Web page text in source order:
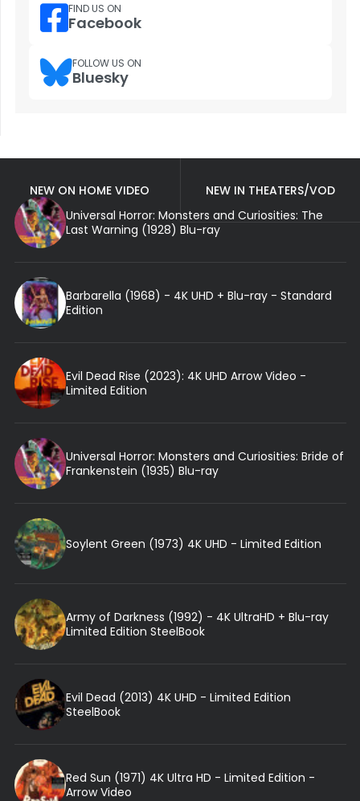
FIND US ON
Facebook
FOLLOW US ON
Bluesky
NEW ON HOME VIDEO
NEW IN THEATERS/VOD
Universal Horror: Monsters and Curiosities: The
Last Warning (1928) Blu-ray
Barbarella (1968) - 4K UHD + Blu-ray - Standard
Edition
Evil Dead Rise (2023): 4K UHD Arrow Video -
Limited Edition
Universal Horror: Monsters and Curiosities: Bride of
Frankenstein (1935) Blu-ray
Soylent Green (1973) 4K UHD - Limited Edition
Army of Darkness (1992) - 4K UltraHD + Blu-ray
Limited Edition SteelBook
Evil Dead (2013) 4K UHD - Limited Edition
SteelBook
Red Sun (1971) 4K Ultra HD - Limited Edition -
Arrow Video